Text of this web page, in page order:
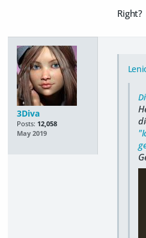
Right?
3Diva
Posts: 12,058
May 2019